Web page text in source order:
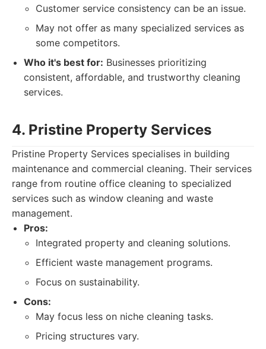
Customer service consistency can be an issue.
May not offer as many specialized services as
some competitors.
Who it's best for: Businesses prioritizing
consistent, affordable, and trustworthy cleaning
services.
4. Pristine Property Services
Pristine Property Services specialises in building
maintenance and commercial cleaning. Their services
range from routine office cleaning to specialized
services such as window cleaning and waste
management.
Pros:
Integrated property and cleaning solutions.
Efficient waste management programs.
Focus on sustainability.
Cons:
May focus less on niche cleaning tasks.
Pricing structures vary.